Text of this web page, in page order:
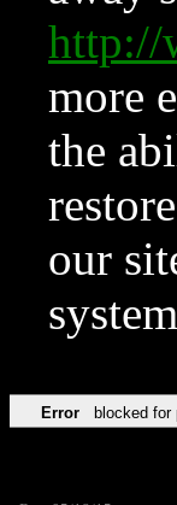
http://
more
the
our
Error blocked for